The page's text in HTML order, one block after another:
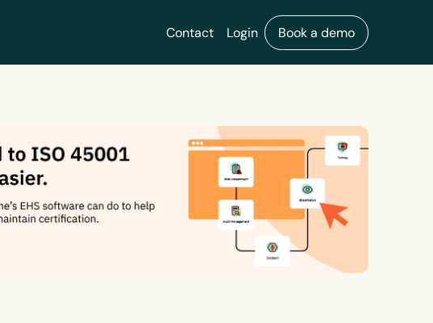
Contact Login Book a demo